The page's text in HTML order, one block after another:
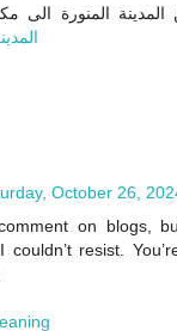
المنورة الى
October 26,
on blogs,
couldn’t resist.